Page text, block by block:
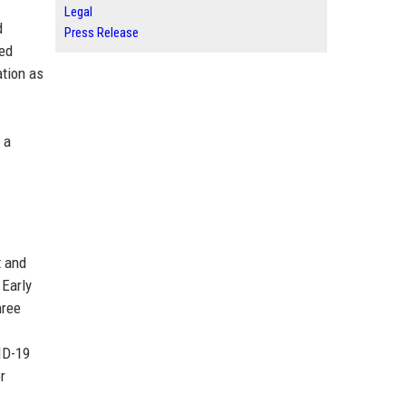
as
a
and
19
Legal
Press Release